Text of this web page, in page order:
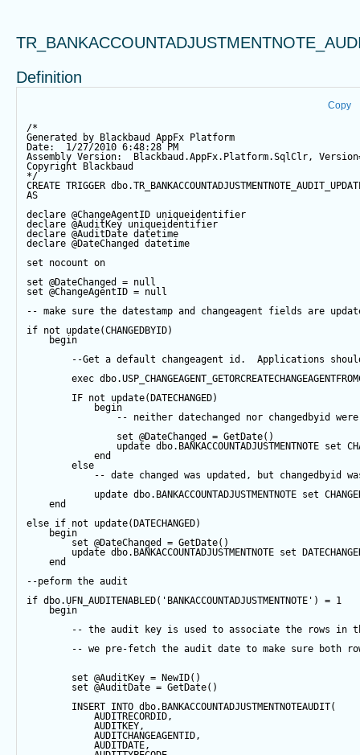
Definition
Copy
/*
Generated by Blackbaud AppFx Platform
Date:  1/27/2010 6:48:28 PM
Assembly Version:  Blackbaud.AppFx.Platform.SqlClr,
Copyright Blackbaud
*/
CREATE TRIGGER
AS
declare @ChangeAgentID uniqueidentifier
declare @AuditKey uniqueidentifier
declare @AuditDate datetime
declare @DateChanged
datetime
set nocount on
set @DateChanged = null
set @ChangeAgentID = null
-- make sure the datestamp and changeagent fields are
if not update(CHANGEDBYID)
begin
--Get a default changeagent id.  Applications
exec
IF not update(DATECHANGED)
begin
-- neither datechanged nor changedbyid
set @DateChanged = GetDate()
update dbo.BANKACCOUNTADJUSTMENTNOTE set
end
else
-- date changed was updated, but changedbyid
update dbo.BANKACCOUNTADJUSTMENTNOTE set
end
else if not update(DATECHANGED)
begin
set @DateChanged = GetDate()
update dbo.BANKACCOUNTADJUSTMENTNOTE set
end
--peform the audit
if dbo.UFN_AUDITENABLED( 'BANKACCOUNTADJUSTMENTNOTE' ) = 1
begin
-- the audit key is used to associate the rows in
-- we pre-fetch the audit date to make sure both
set @AuditKey = NewID()
set @AuditDate = GetDate()
INSERT INTO dbo.BANKACCOUNTADJUSTMENTNOTEAUDIT(
AUDITRECORDID,
AUDITKEY,
AUDITCHANGEAGENTID,
AUDITDATE,